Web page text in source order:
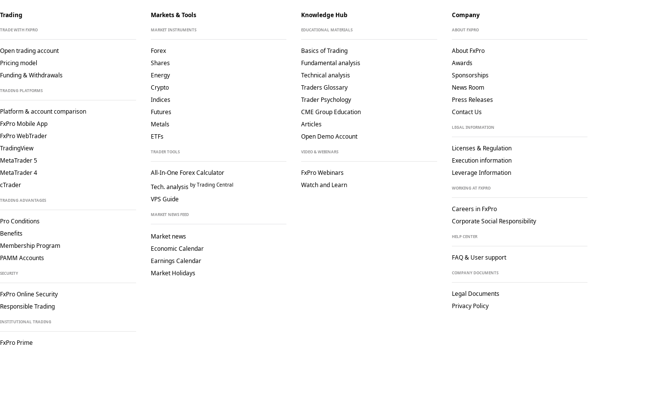
Trading
TRADE WITH FXPRO
Open trading account
Pricing model
Funding & Withdrawals
TRADING PLATFORMS
Platform & account comparison
FxPro Mobile App
FxPro WebTrader
TradingView
MetaTrader 5
MetaTrader 4
cTrader
TRADING ADVANTAGES
Pro Conditions
Benefits
Membership Program
PAMM Accounts
SECURITY
FxPro Online Security
Responsible Trading
INSTITUTIONAL TRADING
FxPro Prime
Markets & Tools
MARKET INSTRUMENTS
Forex
Shares
Energy
Crypto
Indices
Futures
Metals
ETFs
TRADER TOOLS
All-In-One Forex Calculator
Tech. analysis by Trading Central
VPS Guide
MARKET NEWS FEED
Market news
Economic Calendar
Earnings Calendar
Market Holidays
Knowledge Hub
EDUCATIONAL MATERIALS
Basics of Trading
Fundamental analysis
Technical analysis
Traders Glossary
Trader Psychology
CME Group Education
Articles
Open Demo Account
VIDEO & WEBINARS
FxPro Webinars
Watch and Learn
Company
ABOUT FXPRO
About FxPro
Awards
Sponsorships
News Room
Press Releases
Contact Us
LEGAL INFORMATION
Licenses & Regulation
Execution information
Leverage Information
WORKING AT FXPRO
Careers in FxPro
Corporate Social Responsibility
HELP CENTER
FAQ & User support
COMPANY DOCUMENTS
Legal Documents
Privacy Policy